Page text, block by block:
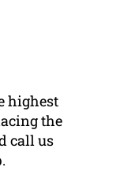
highest
the
call us